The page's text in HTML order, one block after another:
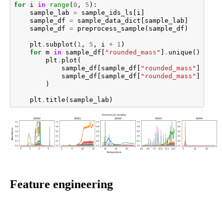
for i in range ( 0 , 5 ):
sample_lab = sample_ids_ls [ i ]
sample_df = sample_data_dict [ sample_lab ]
sample_df = preprocess_sample ( sample_df )
plt . subplot ( 1 , 5 , i + 1 )
for m in sample_df [ "rounded_mass" ] . unique ():
plt . plot (
sample_df [ sample_df [ "rounded_mass" ]
sample_df [ sample_df [ "rounded_mass" ]
)
plt . title ( sample_lab )
Feature engineering